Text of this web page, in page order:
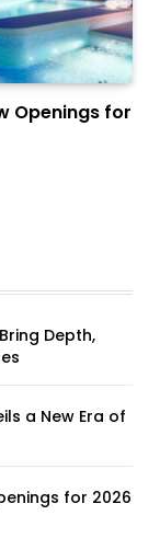
Openings for
Depth,
a New Era of
for 2026